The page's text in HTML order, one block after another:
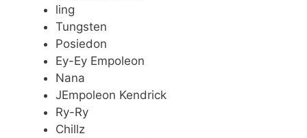
ling
Tungsten
Posiedon
Ey-Ey Empoleon
Nana
JEmpoleon Kendrick
Ry-Ry
Chillz